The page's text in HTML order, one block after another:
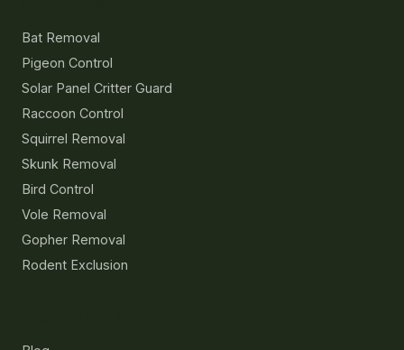
Bat Removal
Pigeon Control
Solar Panel Critter Guard
Raccoon Control
Squirrel Removal
Skunk Removal
Bird Control
Vole Removal
Gopher Removal
Rodent Exclusion